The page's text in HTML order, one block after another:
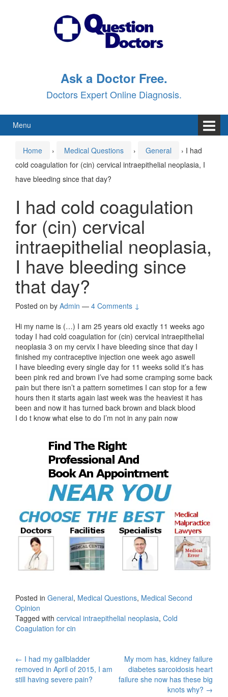
Ask a Doctor Free.
Doctors Expert Online Diagnosis.
Menu
Home › Medical Questions › General › I had
cold coagulation for (cin) cervical intraepithelial neoplasia, I
have bleeding since that day?
I had cold coagulation
for (cin) cervical
intraepithelial neoplasia,
I have bleeding since
that day?
Posted on by Admin — 4 Comments ↓
Hi my name is (…) I am 25 years old exactly 11 weeks ago
today I had cold coagulation for (cin) cervical intraepithelial
neoplasia 3 on my cervix I have bleeding since that day I
finished my contraceptive injection one week ago aswell
I have bleeding every single day for 11 weeks solid it’s has
been pink red and brown I’ve had some cramping some back
pain but there isn’t a pattern sometimes I can stop for a few
hours then it starts again last week was the heaviest it has
been and now it has turned back brown and black blood
I do t know what else to do I’m not in any pain now
Posted in General, Medical Questions, Medical Second
Opinion
Tagged with cervical intraepithelial neoplasia, Cold
Coagulation for cin
Post
navigation
← I had my gallbladder
removed in April of 2015, I am
still having severe pain?
My mom has, kidney failure
diabetes sarcoidosis heart
failure she now has these big
knots why? →